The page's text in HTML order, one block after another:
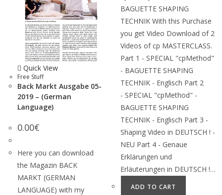
Quick View
Free Stuff
Back Markt Ausgabe 05-
2019 – (German
Language)
0.00€
Here you can download
the Magazin BACK
MARKT (GERMAN
LANGUAGE) with my
BAGUETTE SHAPING
TECHNIK With this Purchase
you get Video Download of 2
Videos of cp MASTERCLASS.
Part 1 - SPECIAL "cpMethod"
- BAGUETTE SHAPING
TECHNIK - Englisch Part 2
- SPECIAL "cpMethod" -
BAGUETTE SHAPING
TECHNIK - Englisch Part 3 -
Shaping Video in DEUTSCH ! -
NEU Part 4 - Genaue
Erklärungen und
Erläuterungen in DEUTSCH !…
ADD TO CART